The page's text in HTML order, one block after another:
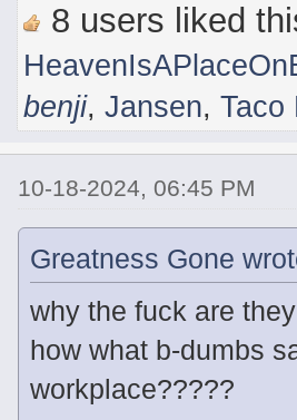
8 users liked
benji,Jansen,Taco
10-18-2024, 06:45 PM
Greatness Gone
why the fuck are
how what b-dumbs
workplace?????